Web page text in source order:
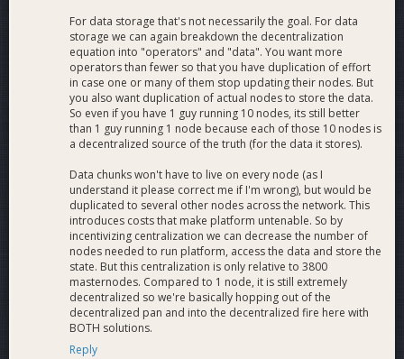
For data storage that's not necessarily the goal. For data
storage we can again breakdown the decentralization
equation into "operators" and "data". You want more
operators than fewer so that you have duplication of effort
in case one or many of them stop updating their nodes. But
you also want duplication of actual nodes to store the data.
So even if you have 1 guy running 10 nodes, its still better
than 1 guy running 1 node because each of those 10 nodes is
a decentralized source of the truth (for the data it stores).
Data chunks won't have to live on every node (as I
understand it please correct me if I'm wrong), but would be
duplicated to several other nodes across the network. This
introduces costs that make platform untenable. So by
incentivizing centralization we can decrease the number of
nodes needed to run platform, access the data and store the
state. But this centralization is only relative to 3800
masternodes. Compared to 1 node, it is still extremely
decentralized so we're basically hopping out of the
decentralized pan and into the decentralized fire here with
BOTH solutions.
Reply